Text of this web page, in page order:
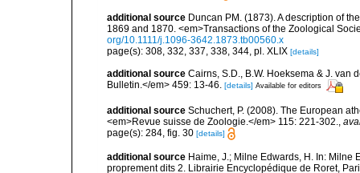
additional source Duncan PM. (1873). A description of
1869 and 1870. <em>Transactions of the Zoological
org/10.1111/j.1096-3642.1873.tb00560.x
page(s): 308, 332, 337, 338, 344, pl. XLIX [details]
additional source Cairns, S.D., B.W. Hoeksema & J. van
Bulletin.</em> 459: 13-46. [details] Available for editors
additional source Schuchert, P. (2008). The European
<em>Revue suisse de Zoologie.</em> 115: 221-302.
page(s): 284, fig. 30 [details]
additional source Haime, J.; Milne Edwards, H. In:
proprement dits 2. Librairie Encyclopédique de Roret,